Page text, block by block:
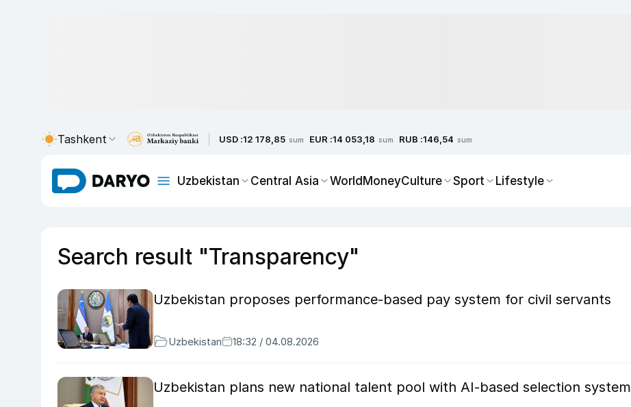
Tashkent USD :12 178,85 sum EUR :14 053,18 sum RUB :146,54 sum
Uzbekistan Central Asia WorldMoneyCulture Sport Lifestyle
Search result "Transparency"
Uzbekistan proposes performance-based pay system for civil servants
Uzbekistan 18:32 / 04.08.2026
Uzbekistan plans new national talent pool with AI-based selection system